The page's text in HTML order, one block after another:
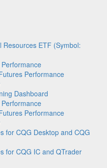
ETF (Symbol:
Performance
Dashboard
Performance
for CQG Desktop and CQG
for CQG IC and QTrader